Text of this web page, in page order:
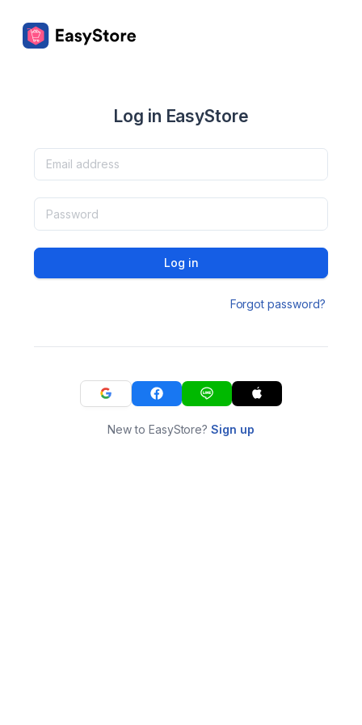
Log in EasyStore
Log in
Forgot password?
New to EasyStore?Sign up